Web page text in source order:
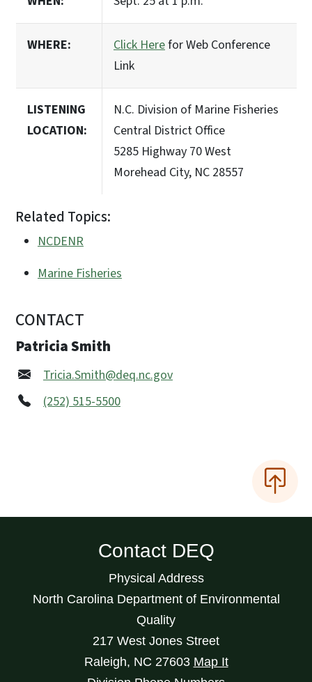
WHERE: Click Herefor Web Conference
Link
LISTENING
LOCATION:
N.C. Division of Marine Fisheries
Central District Office
5285 Highway 70 West
Morehead City, NC 28557
Related Topics:
NCDENR
Marine Fisheries
CONTACT
Patricia Smith
Tricia.Smith@deq.nc.gov
(252) 515-5500
Contact DEQ
Physical Address
North Carolina Department of Environmental
Quality
217 West Jones Street
Raleigh, NC 27603 Map It